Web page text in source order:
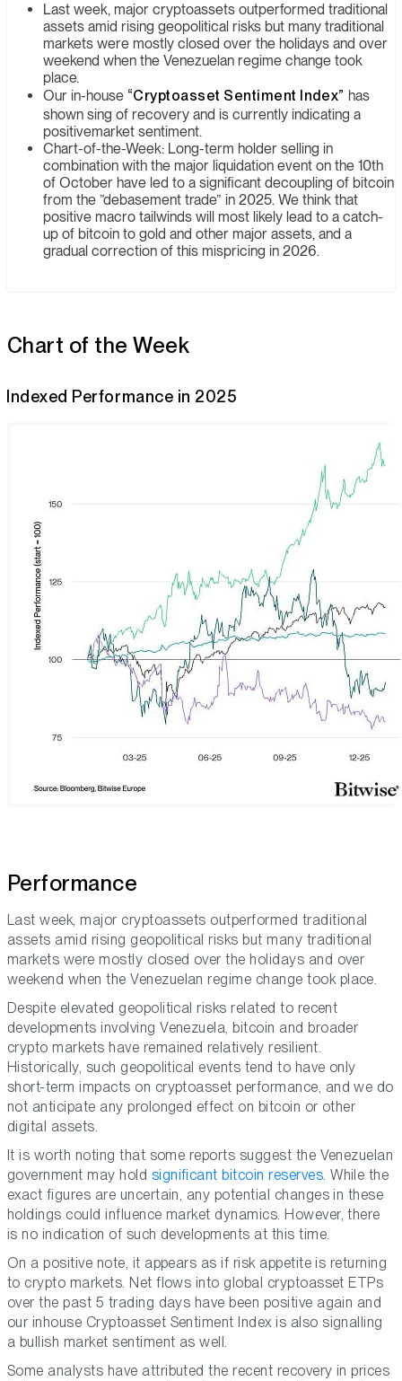
Last week, major cryptoassets outperformed traditional
assets amid rising geopolitical risks but many traditional
markets were mostly closed over the holidays and over
weekend when the Venezuelan regime change took
place.
Our in-house “Cryptoasset Sentiment Index” has
shown sing of recovery and is currently indicating a
positivemarket sentiment.
Chart-of-the-Week: Long-term holder selling in
combination with the major liquidation event on the 10th
of October have led to a significant decoupling of bitcoin
from the ”debasement trade” in 2025. We think that
positive macro tailwinds will most likely lead to a catch-
up of bitcoin to gold and other major assets, and a
gradual correction of this mispricing in 2026.
Chart of the Week
Indexed Performance in 2025
Performance
Last week, major cryptoassets outperformed traditional
assets amid rising geopolitical risks but many traditional
markets were mostly closed over the holidays and over
weekend when the Venezuelan regime change took place.
Despite elevated geopolitical risks related to recent
developments involving Venezuela, bitcoin and broader
crypto markets have remained relatively resilient.
Historically, such geopolitical events tend to have only
short-term impacts on cryptoasset performance, and we do
not anticipate any prolonged effect on bitcoin or other
digital assets.
It is worth noting that some reports suggest the Venezuelan
government may hold significant bitcoin reserves. While the
exact figures are uncertain, any potential changes in these
holdings could influence market dynamics. However, there
is no indication of such developments at this time.
On a positive note, it appears as if risk appetite is returning
to crypto markets. Net flows into global cryptoasset ETPs
over the past 5 trading days have been positive again and
our inhouse Cryptoasset Sentiment Index is also signalling
a bullish market sentiment as well.
Some analysts have attributed the recent recovery in prices